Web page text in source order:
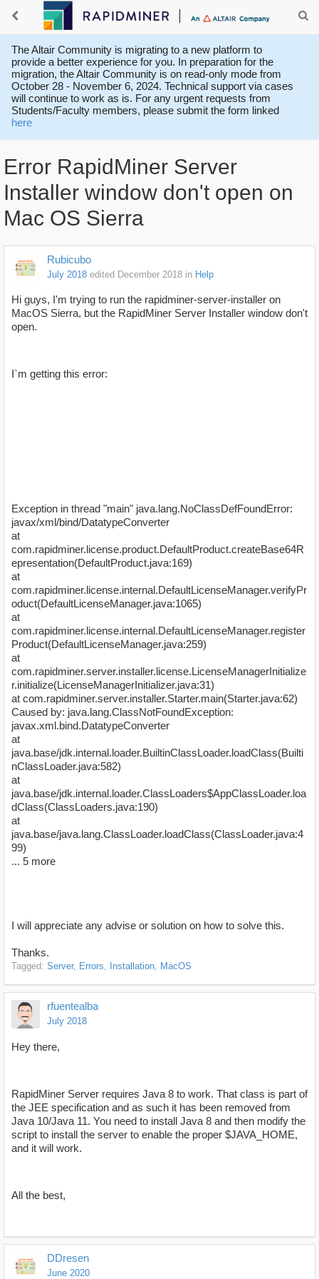
The Altair Community is migrating to a new platform to
provide a better experience for you. In preparation for the
migration, the Altair Community is on read-only mode from
October 28 - November 6, 2024. Technical support via cases
will continue to work as is. For any urgent requests from
Students/Faculty members, please submit the form linked
here
Error RapidMiner Server
Installer window don't open on
Mac OS Sierra
Rubicubo
July 2018 edited December 2018 in Help
Hi guys, I'm trying to run the rapidminer-server-installer on
MacOS Sierra, but the RapidMiner Server Installer window don't
open.
I`m getting this error:
Exception in thread "main" java.lang.NoClassDefFoundError:
javax/xml/bind/DatatypeConverter
at
com.rapidminer.license.product.DefaultProduct.createBase64R
epresentation(DefaultProduct.java:169)
at
com.rapidminer.license.internal.DefaultLicenseManager.verifyPr
oduct(DefaultLicenseManager.java:1065)
at
com.rapidminer.license.internal.DefaultLicenseManager.register
Product(DefaultLicenseManager.java:259)
at
com.rapidminer.server.installer.license.LicenseManagerInitialize
r.initialize(LicenseManagerInitializer.java:31)
at com.rapidminer.server.installer.Starter.main(Starter.java:62)
Caused by: java.lang.ClassNotFoundException:
javax.xml.bind.DatatypeConverter
at
java.base/jdk.internal.loader.BuiltinClassLoader.loadClass(Builti
nClassLoader.java:582)
at
java.base/jdk.internal.loader.ClassLoaders$AppClassLoader.loa
dClass(ClassLoaders.java:190)
at
java.base/java.lang.ClassLoader.loadClass(ClassLoader.java:4
99)
... 5 more
I will appreciate any advise or solution on how to solve this.
Thanks.
Tagged: Server Errors Installation MacOS
rfuentealba
July 2018
Hey there,
RapidMiner Server requires Java 8 to work. That class is part of
the JEE specification and as such it has been removed from
Java 10/Java 11. You need to install Java 8 and then modify the
script to install the server to enable the proper $JAVA_HOME,
and it will work.
All the best,
DDresen
June 2020